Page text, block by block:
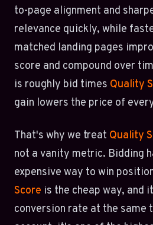
to-page alignment and
relevance quickly, while
matched landing pages
score and compound over
is roughly bid times Quality
gain lowers the price of
That's why we treat Quality
not a vanity metric. Bidding
expensive way to win
Score is the cheap way, and
conversion rate at the same